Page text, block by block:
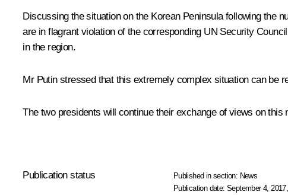
Discussing the situation on the Korean Peninsula following the
are in flagrant violation of the corresponding UN Security
in the region.
Mr Putin stressed that this extremely complex situation can be
The two presidents will continue their exchange of views on
Publication status Published in section: News
Publication date:September 4,